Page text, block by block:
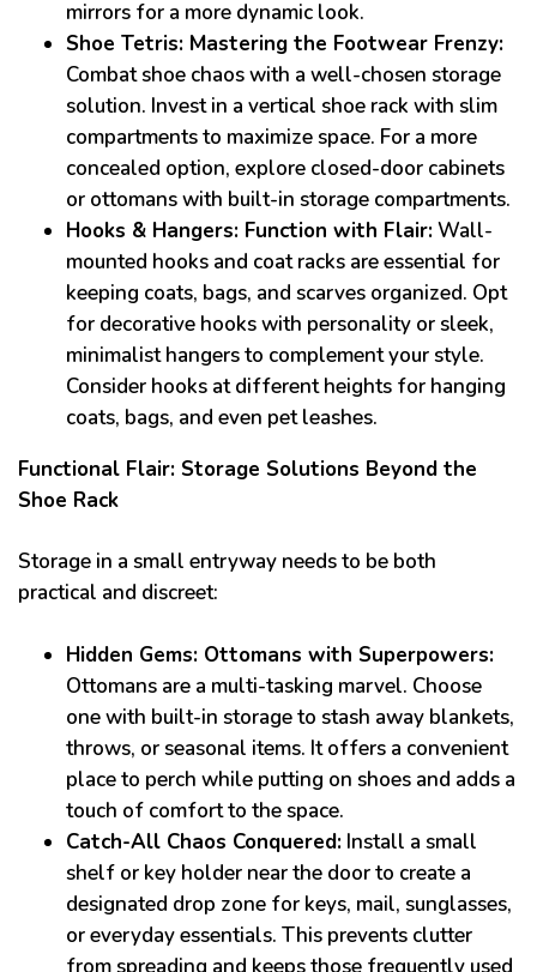
mirrors for a more dynamic look.
Shoe Tetris: Mastering the Footwear Frenzy:
Combat shoe chaos with a well-chosen storage
solution. Invest in a vertical shoe rack with slim
compartments to maximize space. For a more
concealed option, explore closed-door cabinets
or ottomans with built-in storage compartments.
Hooks & Hangers: Function with Flair:Wall-
mounted hooks and coat racks are essential for
keeping coats, bags, and scarves organized. Opt
for decorative hooks with personality or sleek,
minimalist hangers to complement your style.
Consider hooks at different heights for hanging
coats, bags, and even pet leashes.
Functional Flair: Storage Solutions Beyond the
Shoe Rack
Storage in a small entryway needs to be both
practical and discreet:
Hidden Gems: Ottomans with Superpowers:
Ottomans are a multi-tasking marvel. Choose
one with built-in storage to stash away blankets,
throws, or seasonal items. It offers a convenient
place to perch while putting on shoes and adds a
touch of comfort to the space.
Catch-All Chaos Conquered: Install a small
shelf or key holder near the door to create a
designated drop zone for keys, mail, sunglasses,
or everyday essentials. This prevents clutter
from spreading and keeps those frequently used